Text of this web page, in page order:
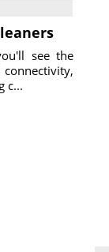
see the
c...